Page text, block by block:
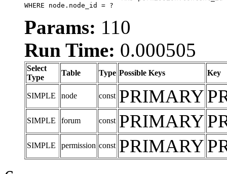
WHERE node.node_id = ?
Params: 110
Run Time: 0.000505
Select
Type
Table Type Possible Keys Key
SIMPLE node const PRIMARY
SIMPLE forum const PRIMARY
SIMPLE permission const PRIMARY